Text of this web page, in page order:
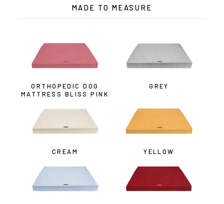
MADE TO MEASURE
ORTHOPEDIC DOG
MATTRESS BLISS PINK
GREY
CREAM YELLOW